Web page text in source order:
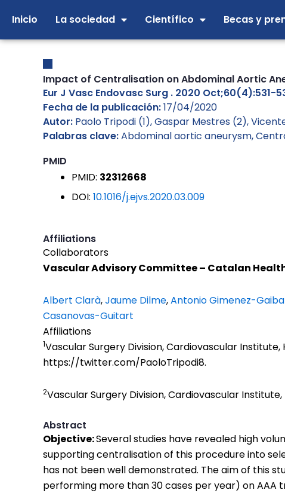
contenido
Inicio La sociedad Científico Becas y
Impact of Centralisation on Abdominal Aortic
Eur J Vasc Endovasc Surg . 2020 Oct;60(4):531-
Fecha de la publicación:17/04/2020
Autor: Paolo Tripodi (1), Gaspar Mestres (2),
Palabras clave:Abdominal aortic aneurysm,
PMID
PMID: 32312668
DOI: 10.1016/j.ejvs.2020.03.009
Affiliations
Collaborators
Vascular Advisory Committee – Catalan
Albert Clarà,Jaume Dilme,Antonio Gimenez-
Casanovas-Guitart
Affiliations
1Vascular Surgery Division, Cardiovascular
https://twitter.com/PaoloTripodi8.
2Vascular Surgery Division, Cardiovascular
Abstract
Objective:Several studies have revealed high
supporting centralisation of this procedure into
has not been well demonstrated. The aim of this
performing more than 30 cases per year) on